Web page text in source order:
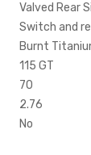
Valved Rear
Switch and
Burnt
115 GT
70
2.76
No